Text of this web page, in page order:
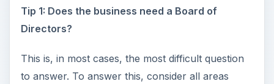
Tip 1: Does the business need a Board of
Directors?
This is, in most cases, the most difficult question
to answer. To answer this, consider all areas